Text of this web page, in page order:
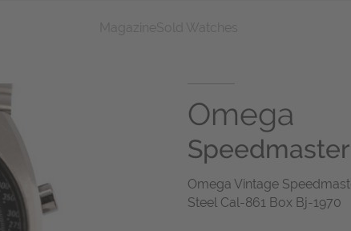
Omega
Speedmaster
Omega Vintage
Steel Cal-861 Box Bj-1970